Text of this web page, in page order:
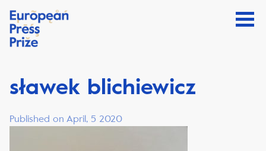
sławek blichiewicz
Published on April, 5 2020